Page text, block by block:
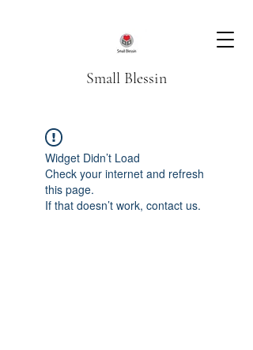
Small Blessin
Widget Didn’t Load
Check your internet and refresh
this page.
If that doesn’t work, contact us.